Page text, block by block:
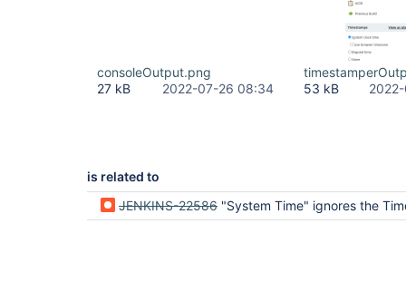
consoleOutput.png
27 kB
2022-07-26 08:34
53 kB
is related to
JENKINS-22586 "System Time" ignores the